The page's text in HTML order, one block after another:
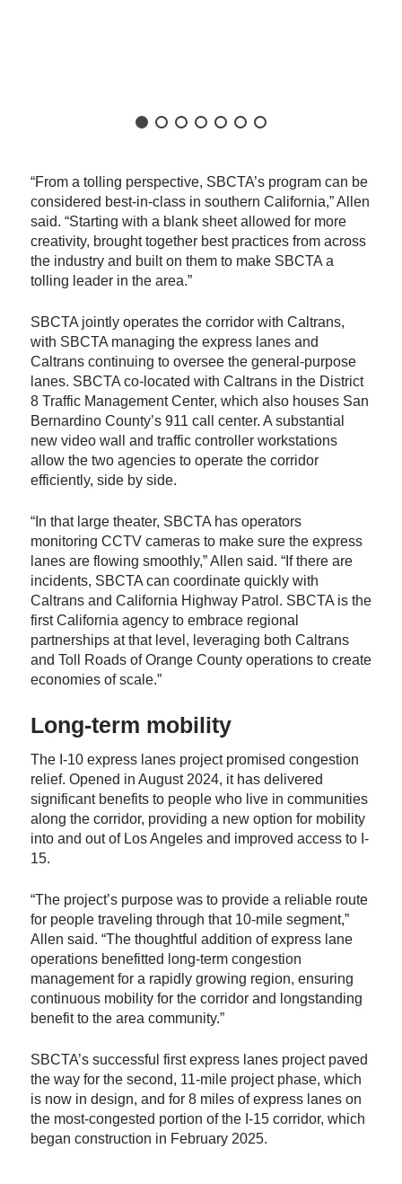
“From a tolling perspective, SBCTA’s program can be
considered best-in-class in southern California,” Allen
said. “Starting with a blank sheet allowed for more
creativity, brought together best practices from across
the industry and built on them to make SBCTA a
tolling leader in the area.”
SBCTA jointly operates the corridor with Caltrans,
with SBCTA managing the express lanes and
Caltrans continuing to oversee the general-purpose
lanes. SBCTA co-located with Caltrans in the District
8 Traffic Management Center, which also houses San
Bernardino County’s 911 call center. A substantial
new video wall and traffic controller workstations
allow the two agencies to operate the corridor
efficiently, side by side.
“In that large theater, SBCTA has operators
monitoring CCTV cameras to make sure the express
lanes are flowing smoothly,” Allen said. “If there are
incidents, SBCTA can coordinate quickly with
Caltrans and California Highway Patrol. SBCTA is the
first California agency to embrace regional
partnerships at that level, leveraging both Caltrans
and Toll Roads of Orange County operations to create
economies of scale.”
Long-term mobility
The I-10 express lanes project promised congestion
relief. Opened in August 2024, it has delivered
significant benefits to people who live in communities
along the corridor, providing a new option for mobility
into and out of Los Angeles and improved access to I-
15.
“The project’s purpose was to provide a reliable route
for people traveling through that 10-mile segment,”
Allen said. “The thoughtful addition of express lane
operations benefitted long-term congestion
management for a rapidly growing region, ensuring
continuous mobility for the corridor and longstanding
benefit to the area community.”
SBCTA’s successful first express lanes project paved
the way for the second, 11-mile project phase, which
is now in design, and for 8 miles of express lanes on
the most-congested portion of the I-15 corridor, which
began construction in February 2025.